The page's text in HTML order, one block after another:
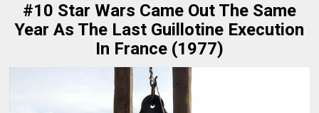
#10 Star Wars Came Out The Same
Year As The Last Guillotine Execution
In France (1977)